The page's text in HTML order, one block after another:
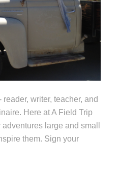
reader, writer, teacher, and
Here at A Field Trip
large and small
them. Sign your